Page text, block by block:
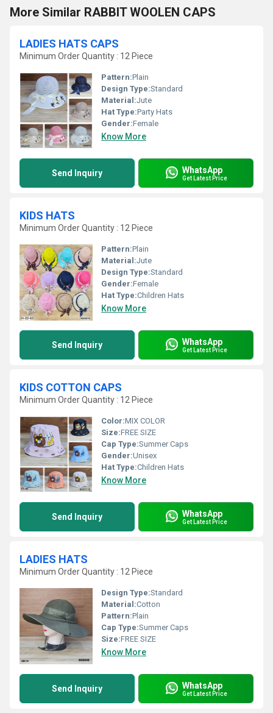
More Similar RABBIT WOOLEN CAPS
LADIES HATS CAPS
Minimum Order Quantity : 12 Piece
Pattern:Plain
Design Type:Standard
Material:Jute
Hat Type:Party Hats
Gender:Female
Know More
Send Inquiry WhatsApp
Get Latest Price
KIDS HATS
Minimum Order Quantity : 12 Piece
Pattern:Plain
Material:Jute
Design Type:Standard
Gender:Female
Hat Type:Children Hats
Know More
Send Inquiry WhatsApp
Get Latest Price
KIDS COTTON CAPS
Minimum Order Quantity : 12 Piece
Color:MIX COLOR
Size:FREE SIZE
Cap Type:Summer Caps
Gender:Unisex
Hat Type:Children Hats
Know More
Send Inquiry WhatsApp
Get Latest Price
LADIES HATS
Minimum Order Quantity : 12 Piece
Design Type:Standard
Material:Cotton
Pattern:Plain
Cap Type:Summer Caps
Size:FREE SIZE
Know More
Send Inquiry WhatsApp
Get Latest Price